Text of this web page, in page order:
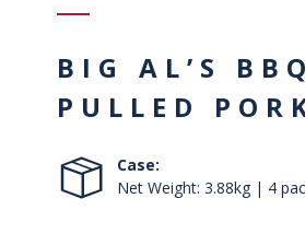
BIG AL’S BBQ
PULLED
Case:
Net Weight: 3.88kg | 4